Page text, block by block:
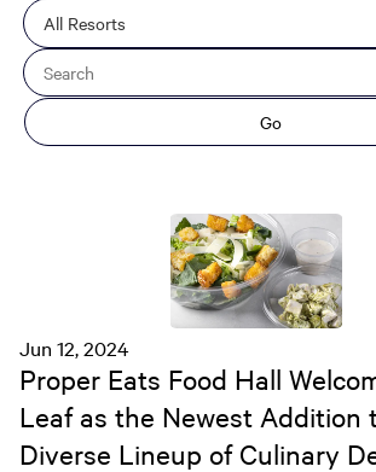
Go
Jun 12, 2024
Proper Eats Food Hall
Leaf as the Newest Addition
Diverse Lineup of Culinary